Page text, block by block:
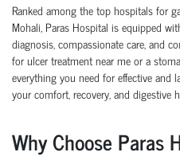
Ranked among the top hospitals for
Mohali, Paras Hospital is equipped
diagnosis, compassionate care, and
for ulcer treatment near me or a
everything you need for effective and
your comfort, recovery, and digestive
Why Choose Paras